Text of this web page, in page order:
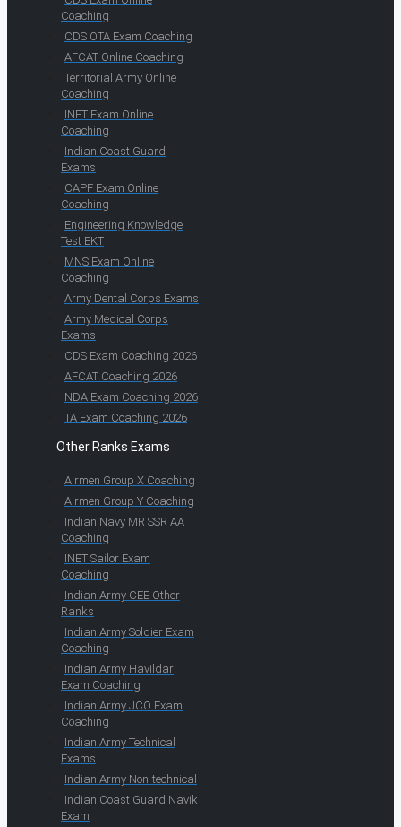
Coaching
CDS OTA Exam Coaching
AFCAT Online Coaching
Territorial Army Online
Coaching
INET Exam Online
Coaching
Indian Coast Guard
Exams
CAPF Exam Online
Coaching
Engineering Knowledge
Test EKT
MNS Exam Online
Coaching
Army Dental Corps Exams
Army Medical Corps
Exams
CDS Exam Coaching 2026
AFCAT Coaching 2026
NDA Exam Coaching 2026
TA Exam Coaching 2026
Other Ranks Exams
Airmen Group X Coaching
Airmen Group Y Coaching
Indian Navy MR SSR AA
Coaching
INET Sailor Exam
Coaching
Indian Army CEE Other
Ranks
Indian Army Soldier Exam
Coaching
Indian Army Havildar
Exam Coaching
Indian Army JCO Exam
Coaching
Indian Army Technical
Exams
Indian Army Non-technical
Indian Coast Guard Navik
Exam